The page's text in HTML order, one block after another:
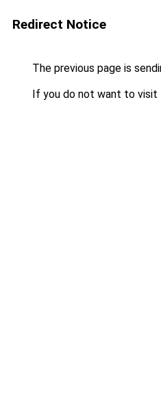
Redirect Notice
The previous page is
If you do not want to visit